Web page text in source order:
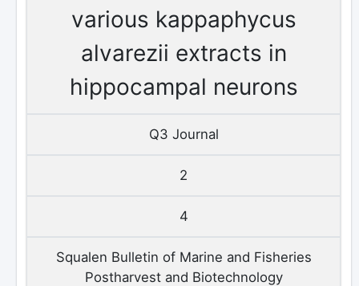
various kappaphycus
alvarezii extracts in
hippocampal neurons
Q3 Journal
2
4
Squalen Bulletin of Marine and Fisheries
Postharvest and Biotechnology